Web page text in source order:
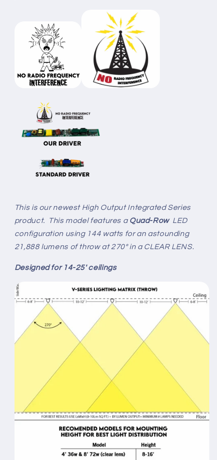
This is our newest High Output Integrated Series
product. This model features aQuad-Row LED
configuration using 144 watts for an astounding
21,888 lumens of throw at 270° in a CLEAR LENS.
Designed for 14-25' ceilings